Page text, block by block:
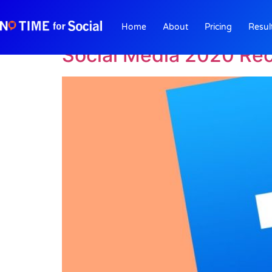
Home About Pricing
Author: Bill
Social Media 2020